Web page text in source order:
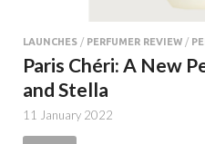
LAUNCHES / PERFUMER REVIEW /
Paris Chéri: A New
and Stella
11 January 2022